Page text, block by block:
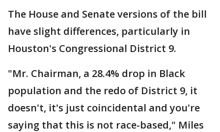
The House and Senate versions of the bill
have slight differences, particularly in
Houston's Congressional District 9.
"Mr. Chairman, a 28.4% drop in Black
population and the redo of District 9, it
doesn't, it's just coincidental and you're
saying that this is not race-based," Miles